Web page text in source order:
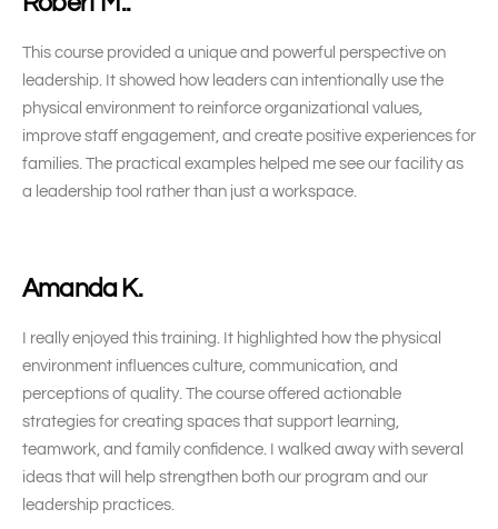
This course provided a unique and powerful perspective on
leadership. It showed how leaders can intentionally use the
physical environment to reinforce organizational values,
improve staff engagement, and create positive experiences for
families. The practical examples helped me see our facility as
a leadership tool rather than just a workspace.
Amanda K.
I really enjoyed this training. It highlighted how the physical
environment influences culture, communication, and
perceptions of quality. The course offered actionable
strategies for creating spaces that support learning,
teamwork, and family confidence. I walked away with several
ideas that will help strengthen both our program and our
leadership practices.